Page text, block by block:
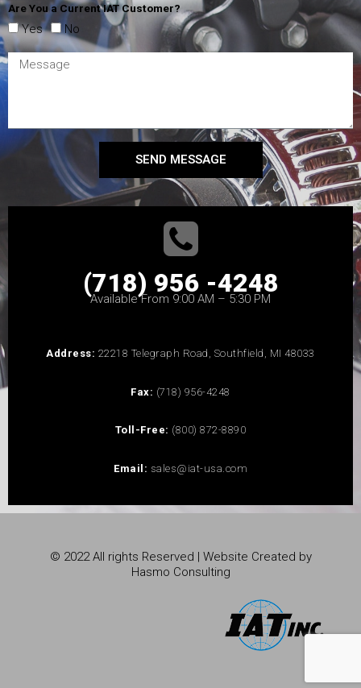
Are You a Current IAT Customer?
Yes No
SEND MESSAGE
(718) 956 -4248
Available From 9:00 AM – 5:30 PM
Address: 22218 Telegraph Road, Southfield, MI 48033
Fax: (718) 956-4248
Toll-Free: (800) 872-8890
Email: sales@iat-usa.com
© 2022 All rights Reserved | Website Created by
Hasmo Consulting